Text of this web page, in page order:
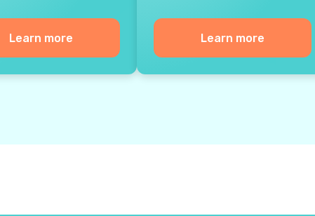
Learn more Learn more